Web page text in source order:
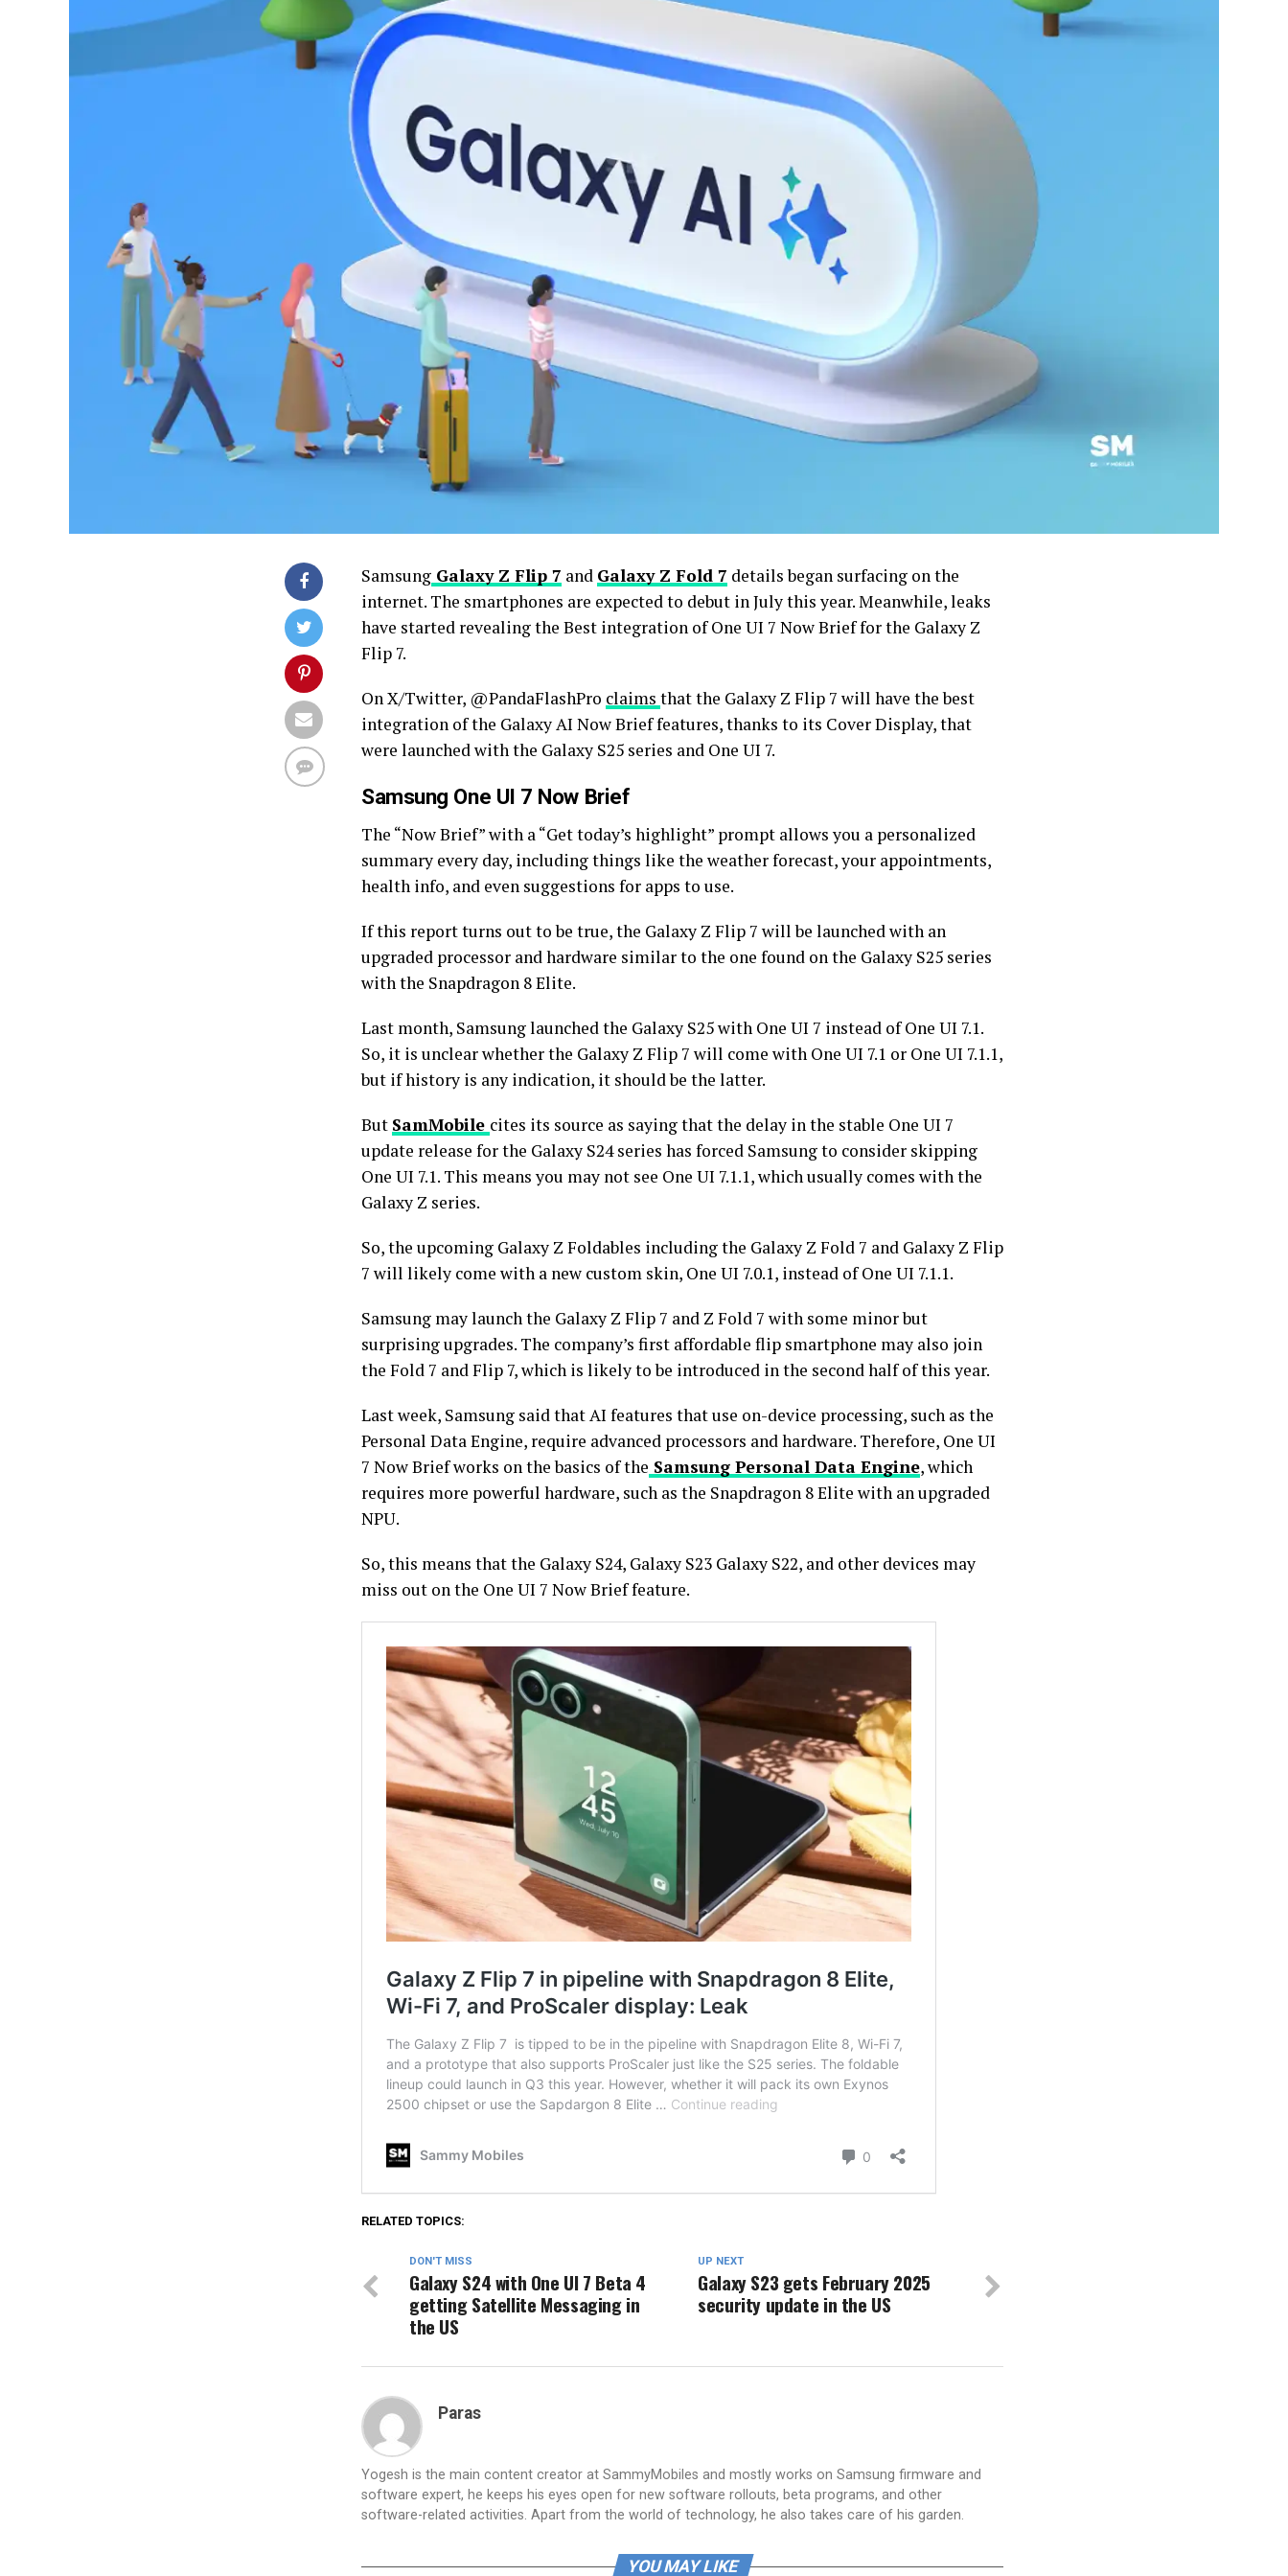
Samsung Galaxy Z Flip 7 and Galaxy Z Fold 7 details began surfacing on the
internet. The smartphones are expected to debut in July this year. Meanwhile, leaks
have started revealing the Best integration of One UI 7 Now Brief for the Galaxy Z
Flip 7.
On X/Twitter, @PandaFlashPro claims that the Galaxy Z Flip 7 will have the best
integration of the Galaxy AI Now Brief features, thanks to its Cover Display, that
were launched with the Galaxy S25 series and One UI 7.
Samsung One UI 7 Now Brief
The “Now Brief” with a “Get today’s highlight” prompt allows you a personalized
summary every day, including things like the weather forecast, your appointments,
health info, and even suggestions for apps to use.
If this report turns out to be true, the Galaxy Z Flip 7 will be launched with an
upgraded processor and hardware similar to the one found on the Galaxy S25 series
with the Snapdragon 8 Elite.
Last month, Samsung launched the Galaxy S25 with One UI 7 instead of One UI 7.1.
So, it is unclear whether the Galaxy Z Flip 7 will come with One UI 7.1 or One UI 7.1.1,
but if history is any indication, it should be the latter.
But SamMobile cites its source as saying that the delay in the stable One UI 7
update release for the Galaxy S24 series has forced Samsung to consider skipping
One UI 7.1. This means you may not see One UI 7.1.1, which usually comes with the
Galaxy Z series.
So, the upcoming Galaxy Z Foldables including the Galaxy Z Fold 7 and Galaxy Z Flip
7 will likely come with a new custom skin, One UI 7.0.1, instead of One UI 7.1.1.
Samsung may launch the Galaxy Z Flip 7 and Z Fold 7 with some minor but
surprising upgrades. The company’s first affordable flip smartphone may also join
the Fold 7 and Flip 7, which is likely to be introduced in the second half of this year.
Last week, Samsung said that AI features that use on-device processing, such as the
Personal Data Engine, require advanced processors and hardware. Therefore, One UI
7 Now Brief works on the basics of the Samsung Personal Data Engine, which
requires more powerful hardware, such as the Snapdragon 8 Elite with an upgraded
NPU.
So, this means that the Galaxy S24, Galaxy S23 Galaxy S22, and other devices may
miss out on the One UI 7 Now Brief feature.
RELATED TOPICS:
UP NEXT
Galaxy S23 gets February 2025
security update in the US
DON'T MISS
Galaxy S24 with One UI 7 Beta 4
getting Satellite Messaging in
the US
Paras
Yogesh is the main content creator at SammyMobiles and mostly works on Samsung firmware and
software expert, he keeps his eyes open for new software rollouts, beta programs, and other
software-related activities. Apart from the world of technology, he also takes care of his garden.
YOU MAY LIKE